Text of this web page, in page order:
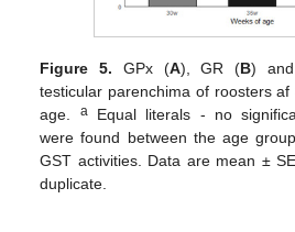
Figure 5. GPx (A), GR (B)
testicular parenchima of roosters
age. aEqual literals - no
were found between the age
GST activities. Data are mean ±
duplicate.